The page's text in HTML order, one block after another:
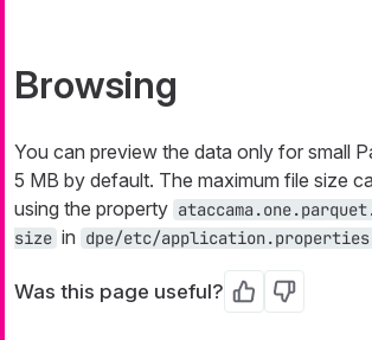
Browsing
You can preview the data only for small
5 MB by default. The maximum file size
using the property
size in dpe/etc/application.properties
Was this page useful? Yes No